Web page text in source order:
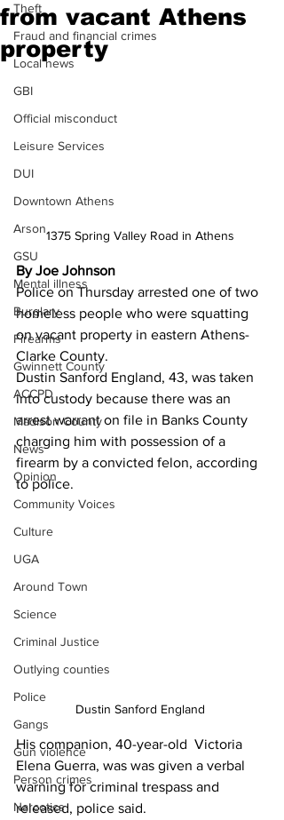
Theft
Fraud and financial crimes
Local news
GBI
Official misconduct
Leisure Services
DUI
Downtown Athens
Arson
GSU
Mental illness
Burglary
Firearms
Gwinnett County
ACCPD
Madison County
News
Opinion
Community Voices
Culture
UGA
Around Town
Science
Criminal Justice
Outlying counties
Police
Gangs
Gun violence
Person crimes
Narcotics
from vacant Athens
property
1375 Spring Valley Road in Athens
By Joe Johnson
Police on Thursday arrested one of two
homeless people who were squatting
on vacant property in eastern Athens-
Clarke County.
Dustin Sanford England, 43, was taken
into custody because there was an
arrest warrant on file in Banks County
charging him with possession of a
firearm by a convicted felon, according
to police.
Dustin Sanford England
His companion, 40-year-old  Victoria
Elena Guerra, was was given a verbal
warning for criminal trespass and
released, police said.